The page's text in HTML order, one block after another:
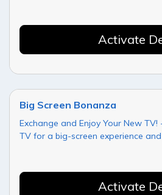
Activate
Big Screen Bonanza
Exchange and Enjoy Your New
TV for a big-screen experience
Activate